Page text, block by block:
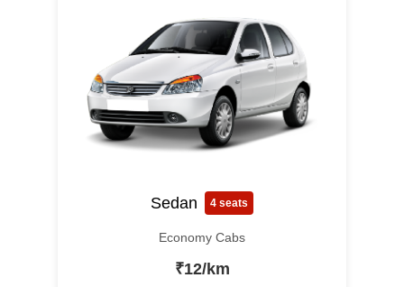
Sedan 4 seats
Economy Cabs
₹12/km